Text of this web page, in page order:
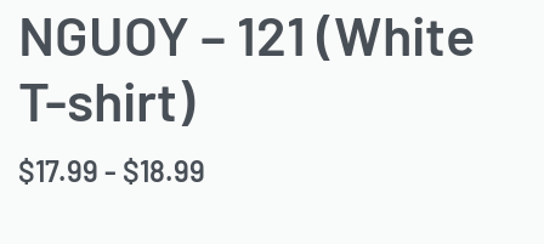
NGUOY – 121 (White
T-shirt)
$17.99 $18.99